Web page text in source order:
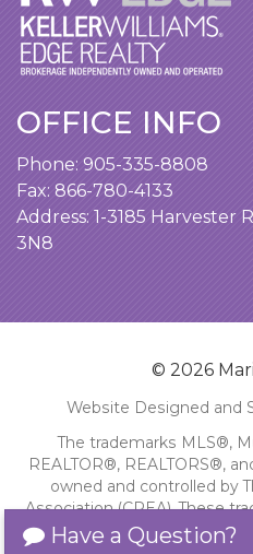
OFFICE INFO
Phone: 905-335-8808
Fax: 866-780-4133
Address: 1-3185 Harvester
3N8
© 2026
Website Designed and
The trademarks MLS®,
REALTOR®, REALTORS®,
owned and controlled by
Association (CREA). These
professionals and the quality
Have a Question?